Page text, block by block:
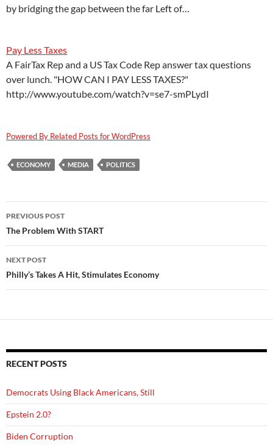
by bridging the gap between the far Left of…
Pay Less Taxes
A FairTax Rep and a US Tax Code Rep answer tax questions
over lunch. "HOW CAN I PAY LESS TAXES?"
http://www.youtube.com/watch?v=se7-smPLydI
Powered By Related Posts for WordPress
ECONOMY MEDIA POLITICS
Post
navigation
PREVIOUS POST
The Problem With START
NEXT POST
Philly’s Takes A Hit, Stimulates Economy
RECENT POSTS
Democrats Using Black Americans, Still
Epstein 2.0?
Biden Corruption